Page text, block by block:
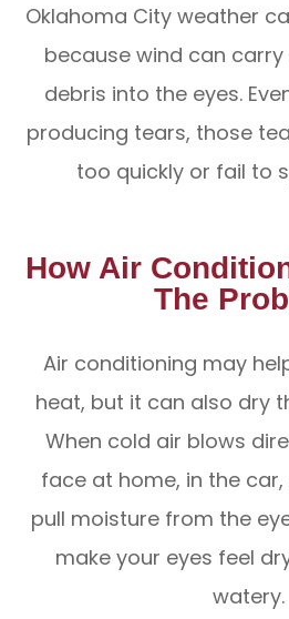
Oklahoma City weather
because wind can
debris into the eyes.
producing tears, those
too quickly or fail to
How Air
The
Air conditioning may
heat, but it can also dry
When cold air blows
face at home, in the
pull moisture from the
make your eyes feel
watery.